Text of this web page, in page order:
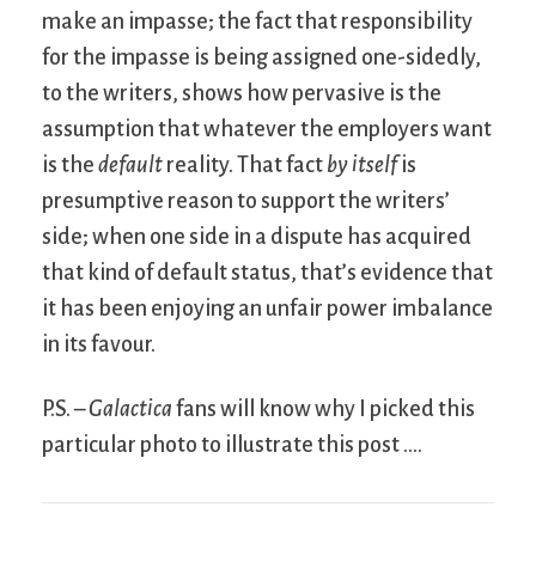
make an impasse; the fact that responsibility
for the impasse is being assigned one-sidedly,
to the writers, shows how pervasive is the
assumption that whatever the employers want
is the default reality. That fact by itselfis
presumptive reason to support the writers’
side; when one side in a dispute has acquired
that kind of default status, that’s evidence that
it has been enjoying an unfair power imbalance
in its favour.
P.S. –Galactica fans will know why I picked this
particular photo to illustrate this post ….